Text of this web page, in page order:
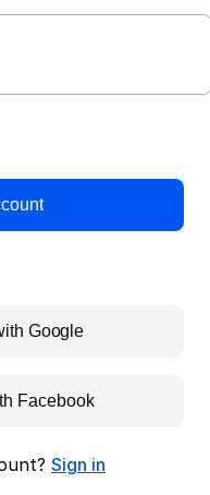
Google
Facebook
Sign in